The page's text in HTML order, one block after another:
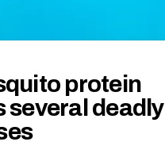
protein
several deadly